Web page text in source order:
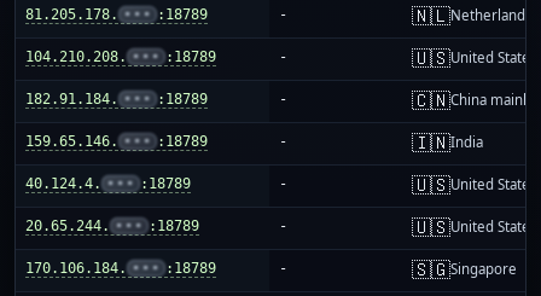
81.205.178. ••• :18789 - 🇳🇱Netherlands
104.210.208. ••• :18789 - 🇺🇸United States
182.91.184. ••• :18789 - 🇨🇳China
159.65.146. ••• :18789 - 🇮🇳India
40.124.4. ••• :18789 - 🇺🇸United States
20.65.244. ••• :18789 - 🇺🇸United States
170.106.184. ••• :18789 - 🇸🇬Singapore